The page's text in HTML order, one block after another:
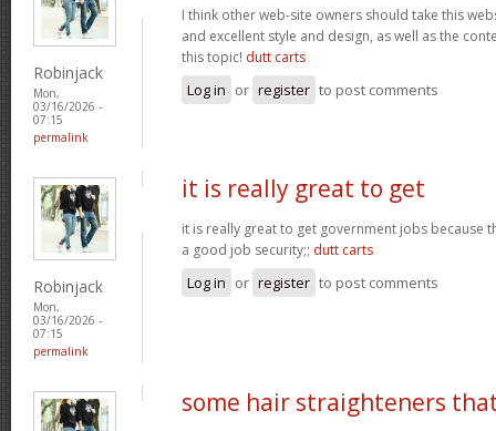
Robinjack
Mon,
03/16/2026 -
07:15
permalink
I think other web-site owners should take this
and excellent style and design, as well as the
this topic! dutt carts
Log in or register to post comments
Robinjack
Mon,
03/16/2026 -
07:15
permalink
it is really great to get
it is really great to get government jobs because
a good job security;; dutt carts
Log in or register to post comments
some hair straighteners